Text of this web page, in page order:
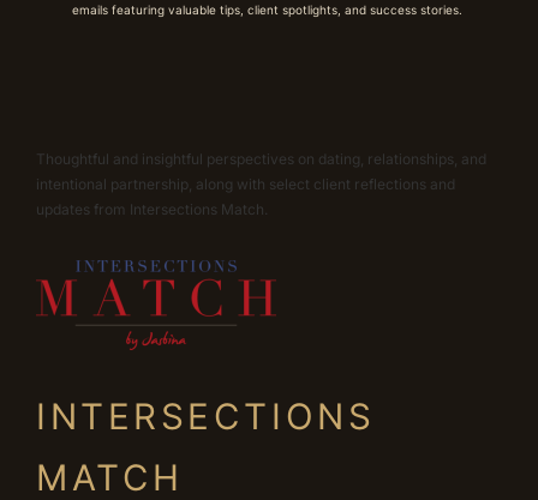
emails featuring valuable tips, client spotlights, and success stories.
Thoughtful and insightful perspectives on dating, relationships, and
intentional partnership, along with select client reflections and
updates from Intersections Match.
INTERSECTIONS
MATCH